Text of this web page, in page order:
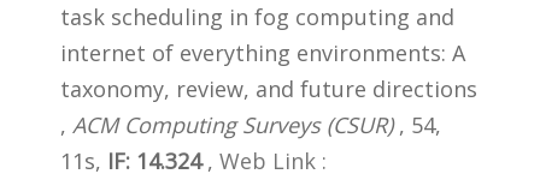
task scheduling in fog computing and
internet of everything environments: A
taxonomy, review, and future directions
, ACM Computing Surveys (CSUR), 54,
11s, IF: 14.324, Web Link :